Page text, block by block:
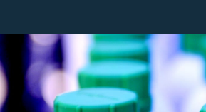
Pesticide bottles